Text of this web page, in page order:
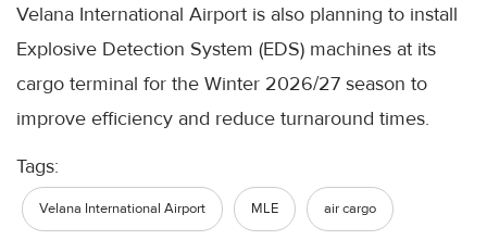
Velana International Airport is also planning to install
Explosive Detection System (EDS) machines at its
cargo terminal for the Winter 2026/27 season to
improve efficiency and reduce turnaround times.
Tags:
Velana International Airport MLE air cargo